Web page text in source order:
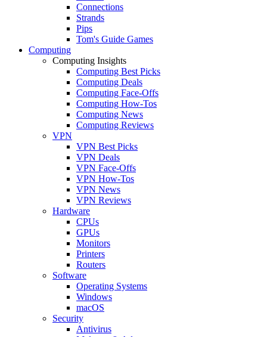
Connections
Strands
Pips
Tom's Guide Games
Computing
Computing Insights
Computing Best Picks
Computing Deals
Computing Face-Offs
Computing How-Tos
Computing News
Computing Reviews
VPN
VPN Best Picks
VPN Deals
VPN Face-Offs
VPN How-Tos
VPN News
VPN Reviews
Hardware
CPUs
GPUs
Monitors
Printers
Routers
Software
Operating Systems
Windows
macOS
Security
Antivirus